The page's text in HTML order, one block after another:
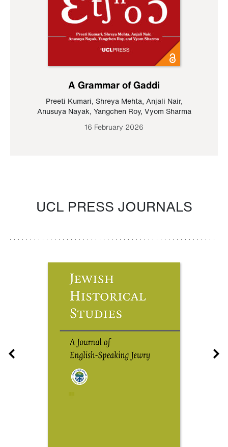
A Grammar of Gaddi
Preeti Kumari, Shreya Mehta, Anjali Nair,
Anusuya Nayak, Yangchen Roy, Vyom Sharma
16 February 2026
UCL PRESS JOURNALS